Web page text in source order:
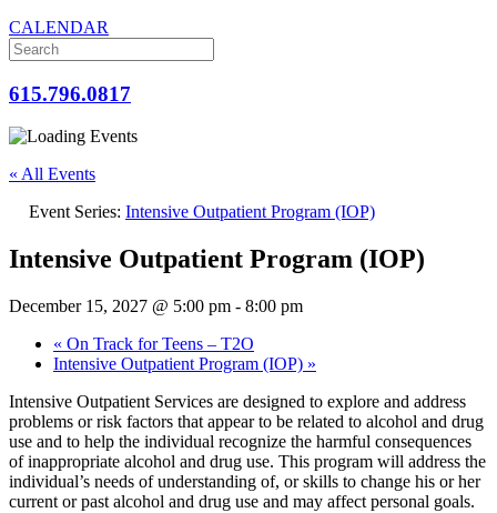
CALENDAR
615.796.0817
« All Events
Event Series: Intensive Outpatient Program (IOP)
Intensive Outpatient Program (IOP)
December 15, 2027 @ 5:00 pm - 8:00 pm
« On Track for Teens – T2O
Intensive Outpatient Program (IOP) »
Intensive Outpatient Services are designed to explore and address
problems or risk factors that appear to be related to alcohol and drug
use and to help the individual recognize the harmful consequences
of inappropriate alcohol and drug use. This program will address the
individual’s needs of understanding of, or skills to change his or her
current or past alcohol and drug use and may affect personal goals.